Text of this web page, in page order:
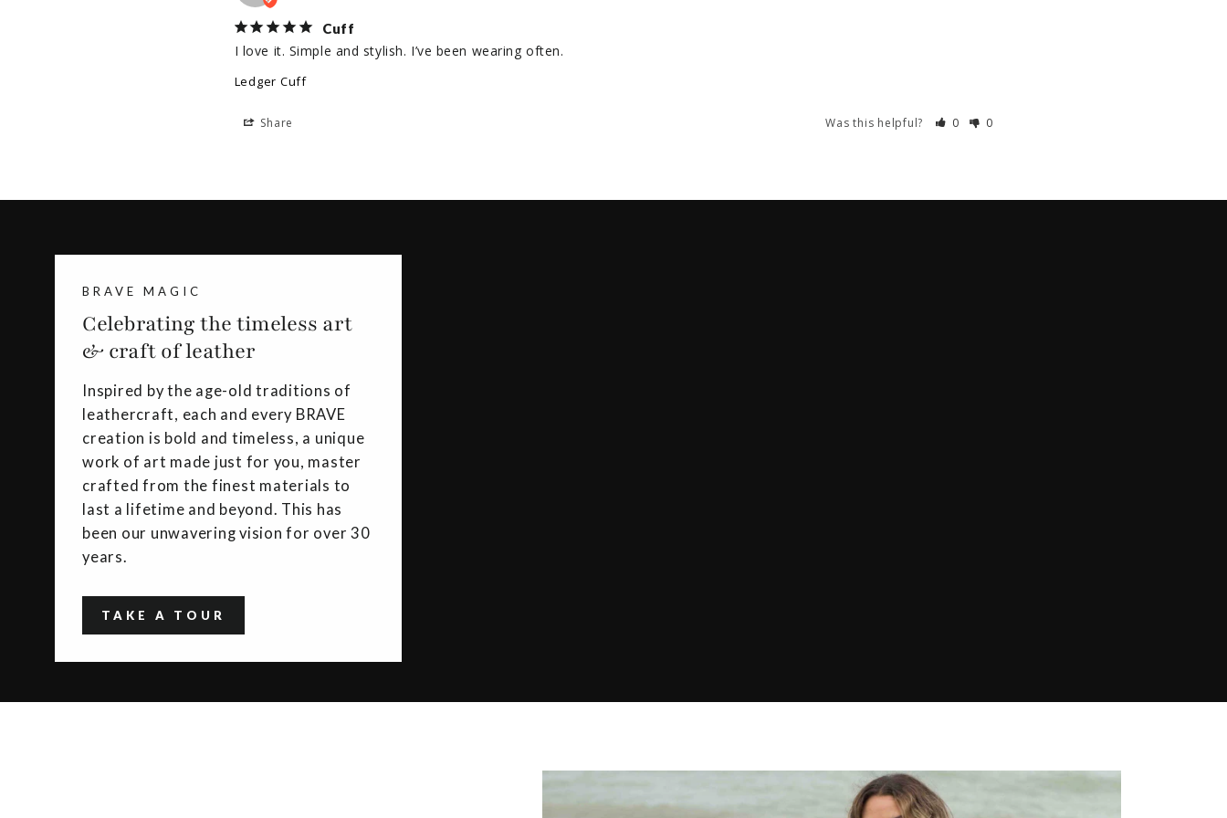
Cuff
I love it. Simple and stylish. I’ve been wearing often.
Ledger Cuff
Share Was this helpful? 0 0
BRAVE MAGIC
Celebrating the timeless art
& craft of leather
Inspired by the age-old traditions of
leathercraft, each and every BRAVE
creation is bold and timeless, a unique
work of art made just for you, master
crafted from the finest materials to
last a lifetime and beyond. This has
been our unwavering vision for over 30
years.
TAKE A TOUR